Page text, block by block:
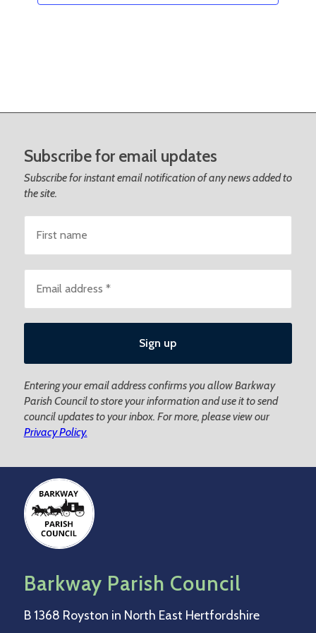
Subscribe for email updates
Subscribe for instant email notification of any news added to
the site.
Entering your email address confirms you allow Barkway
Parish Council to store your information and use it to send
council updates to your inbox. For more, please view our
Privacy Policy.
Barkway Parish Council
B 1368 Royston in North East Hertfordshire